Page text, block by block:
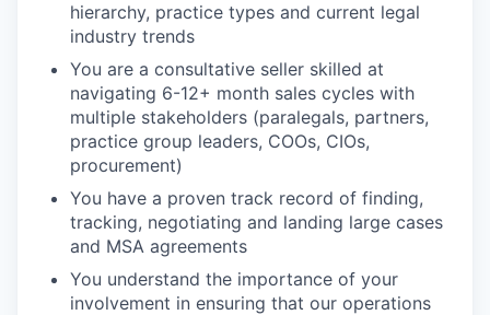
hierarchy, practice types and current legal
industry trends
You are a consultative seller skilled at
navigating 6-12+ month sales cycles with
multiple stakeholders (paralegals, partners,
practice group leaders, COOs, CIOs,
procurement)
You have a proven track record of finding,
tracking, negotiating and landing large cases
and MSA agreements
You understand the importance of your
involvement in ensuring that our operations